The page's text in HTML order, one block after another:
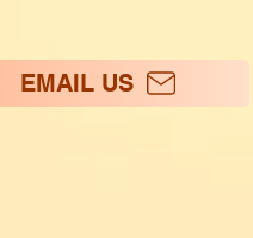
EMAIL US